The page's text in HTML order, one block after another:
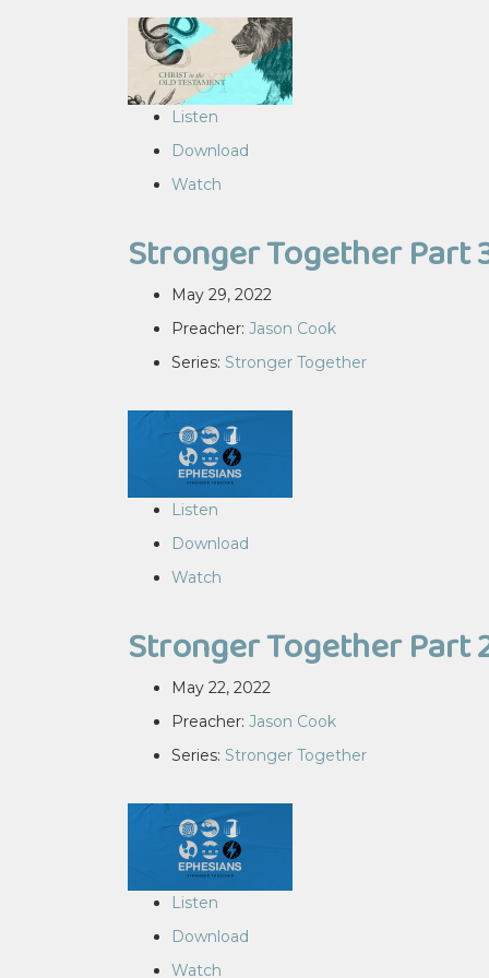
Listen
Download
Watch
Stronger Together Part
May 29, 2022
Preacher: Jason Cook
Series: Stronger Together
Listen
Download
Watch
Stronger Together Part
May 22, 2022
Preacher: Jason Cook
Series: Stronger Together
Listen
Download
Watch